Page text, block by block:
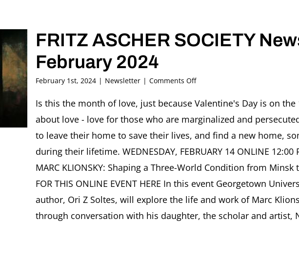
conversation
with
FRITZ ASCHER SOCIETY
February 2024
February 1st, 2024 | Newsletter | Comments Offon
ASCHER
Newsletter
February
2024
Is this the month of love, just because Valentine's Day is on the
about love - love for those who are marginalized and
to leave their home to save their lives, and find a new home,
during their lifetime. WEDNESDAY, FEBRUARY 14 ONLINE 12:00
MARC KLIONSKY: Shaping a Three-World Condition from Minsk
FOR THIS ONLINE EVENT HERE In this event Georgetown
author, Ori Z Soltes, will explore the life and work of Marc
through conversation with his daughter, the scholar and artist,